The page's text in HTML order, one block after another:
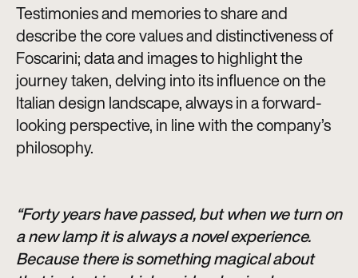
Testimonies and memories to share and
describe the core values and distinctiveness of
Foscarini; data and images to highlight the
journey taken, delving into its influence on the
Italian design landscape, always in a forward-
looking perspective, in line with the company’s
philosophy.
“Forty years have passed, but when we turn on
a new lamp it is always a novel experience.
Because there is something magical about